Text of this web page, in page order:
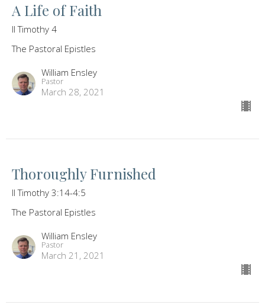
A Life of Faith
II Timothy 4
The Pastoral Epistles
William Ensley
Pastor
March 28, 2021
Thoroughly Furnished
II Timothy 3:14-4:5
The Pastoral Epistles
William Ensley
Pastor
March 21, 2021